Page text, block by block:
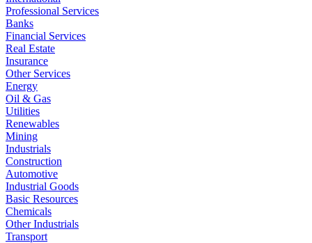
Professional Services
Banks
Financial Services
Real Estate
Insurance
Other Services
Energy
Oil & Gas
Utilities
Renewables
Mining
Industrials
Construction
Automotive
Industrial Goods
Basic Resources
Chemicals
Other Industrials
Transport